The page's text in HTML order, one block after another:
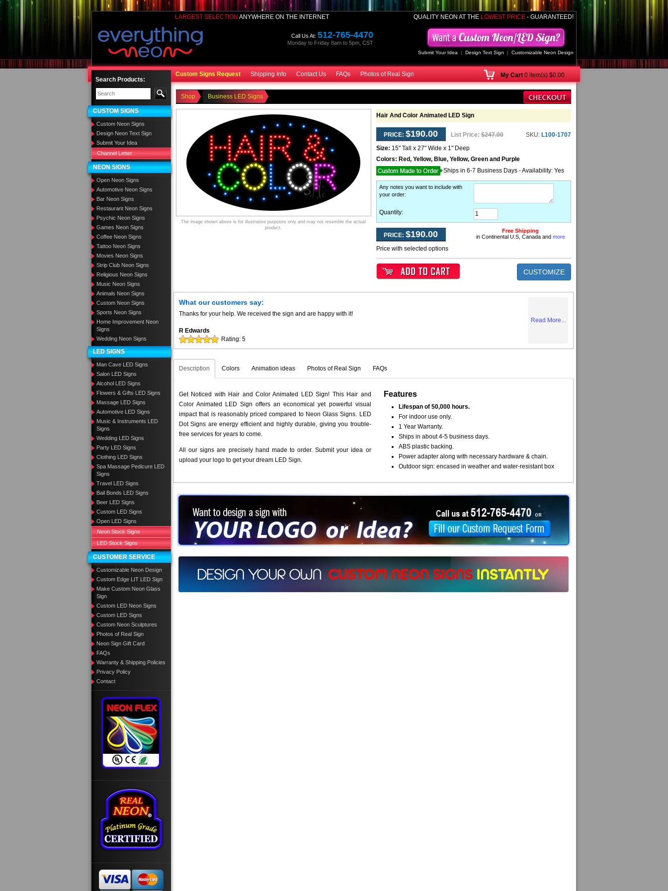
LARGEST SELECTION ANYWHERE ON THE INTERNET QUALITY NEON AT THE LOWEST PRICE - GUARANTEED!
Submit Your Idea | Design Text Sign | Customizable Neon Design
Call Us At: 512-765-4470
Monday to Friday 8am to 5pm, CST
Custom Signs Request Shipping Info Contact Us FAQs Photos of Real Sign My Cart 0 item(s) $0.00
Search Products:
CUSTOM SIGNS
Custom Neon Signs
Design Neon Text Sign
Submit Your Idea
Channel Letter
NEON SIGNS
Open Neon Signs
Automotive Neon Signs
Bar Neon Signs
Restaurant Neon Signs
Psychic Neon Signs
Games Neon Signs
Coffee Neon Signs
Tattoo Neon Signs
Movies Neon Signs
Strip Club Neon Signs
Religious Neon Signs
Music Neon Signs
Animals Neon Signs
Custom Neon Signs
Sports Neon Signs
Home Improvement Neon
Signs
Wedding Neon Signs
LED SIGNS
Man Cave LED Signs
Salon LED Signs
Alcohol LED Signs
Flowers & Gifts LED Signs
Massage LED Signs
Automotive LED Signs
Music & Instruments LED
Signs
Wedding LED Signs
Party LED Signs
Clothing LED Signs
Spa Massage Pedicure LED
Signs
Travel LED Signs
Bail Bonds LED Signs
Beer LED Signs
Custom LED Signs
Open LED Signs
Neon Stock Signs
LED Stock Signs
CUSTOMER SERVICE
Customizable Neon Design
Custom Edge LIT LED Sign
Make Custom Neon Glass
Sign
Custom LED Neon Signs
Custom LED Signs
Custom Neon Sculptures
Photos of Real Sign
Neon Sign Gift Card
FAQs
Warranty & Shipping Policies
Privacy Policy
Contact
Shop Business LED Signs
The image shown above is for illustrative purposes only and may not resemble the actual
product.
Hair And Color Animated LED Sign
PRICE: $190.00 List Price: $247.00 SKU: L100-1707
Size: 15" Tall x 27" Wide x 1" Deep
Colors: Red, Yellow, Blue, Yellow, Green and Purple
Ships in 6-7 Business Days - Availability: Yes
Any notes you want to include with
your order:
Quantity:
PRICE: $190.00
Price with selected options
Free Shipping
in Continental U.S, Canada and more
CUSTOMIZE
What our customers say:
Read More...
Thanks for your help. We received the sign and are happy with it!
R Edwards
Rating: 5
Description Colors Animation ideas Photos of Real Sign FAQs
Get Noticed with Hair and Color Animated LED Sign! This Hair and
Color Animated LED Sign offers an economical yet powerful visual
impact that is reasonably priced compared to Neon Glass Signs. LED
Dot Signs are energy efficient and highly durable, giving you trouble-
free services for years to come.
All our signs are precisely hand made to order. Submit your idea or
upload your logo to get your dream LED Sign.
Features
Lifespan of 50,000 hours.
For indoor use only.
1 Year Warranty.
Ships in about 4-5 business days.
ABS plastic backing.
Power adapter along with necessary hardware & chain.
Outdoor sign: encased in weather and water-resistant box
Want to design a sign with Your Logo or Idea?
Call us at 512-765-4470 or Fill our Custom Request Form
Design your own custom neon signs instantly